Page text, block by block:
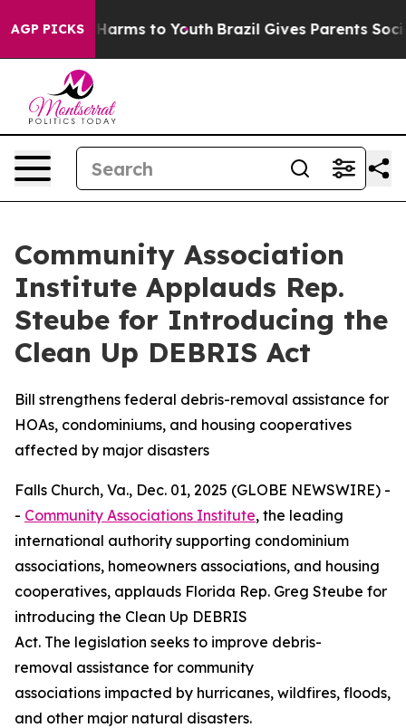
AGP PICKS
Abate Harms to Youth Brazil Gives Parents Social
Community Association
Institute Applauds Rep.
Steube for Introducing the
Clean Up DEBRIS Act
Bill strengthens federal debris-removal assistance for
HOAs, condominiums, and housing cooperatives
affected by major disasters
Falls Church, Va., Dec. 01, 2025 (GLOBE NEWSWIRE) -
- Community Associations Institute, the leading
international authority supporting condominium
associations, homeowners associations, and housing
cooperatives, applauds Florida Rep. Greg Steube for
introducing the Clean Up DEBRIS
Act. The legislation seeks to improve debris-
removal assistance for community
associations impacted by hurricanes, wildfires, floods,
and other major natural disasters.